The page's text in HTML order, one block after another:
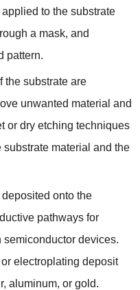
to the substrate
a mask, and
pattern.
the substrate are
unwanted material and
or dry etching techniques
material and the
onto the
pathways for
devices.
electroplating deposit
aluminum, or gold.